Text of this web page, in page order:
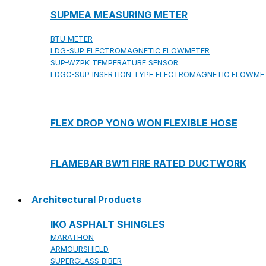
SUPMEA MEASURING METER
BTU METER
LDG-SUP ELECTROMAGNETIC FLOWMETER
SUP-WZPK TEMPERATURE SENSOR
LDGC-SUP INSERTION TYPE ELECTROMAGNETIC
FLEX DROP YONG WON FLEXIBLE HOSE
FLAMEBAR BW11 FIRE RATED DUCTWORK
Architectural Products
IKO ASPHALT SHINGLES
MARATHON
ARMOURSHIELD
SUPERGLASS BIBER